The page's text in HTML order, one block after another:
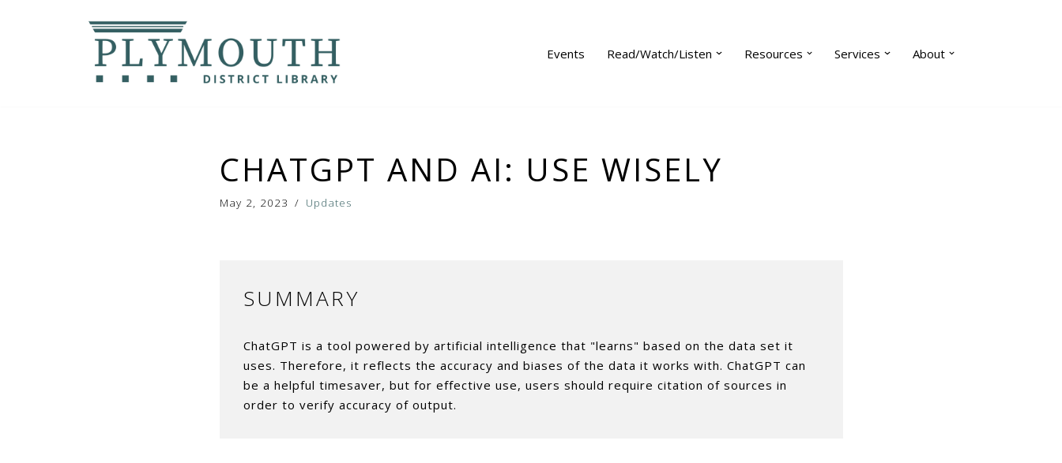
Events Read/Watch/Listen Resources Services About
CHATGPT AND AI: USE WISELY
May 2, 2023 Updates
SUMMARY
ChatGPT is a tool powered by artificial intelligence that "learns" based on the data set it
uses. Therefore, it reflects the accuracy and biases of the data it works with. ChatGPT can
be a helpful timesaver, but for effective use, users should require citation of sources in
order to verify accuracy of output.